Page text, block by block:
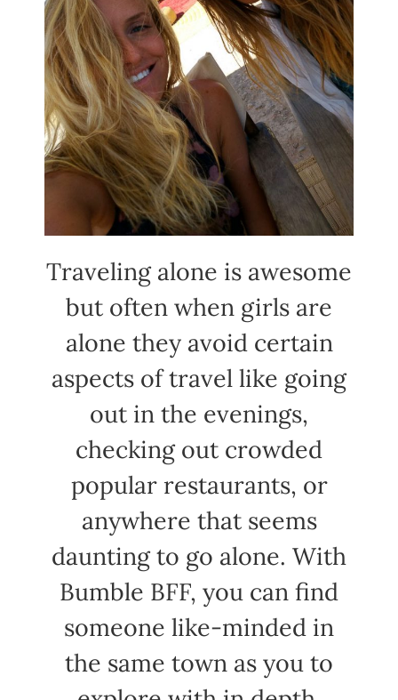
Traveling alone is awesome
but often when girls are
alone they avoid certain
aspects of travel like going
out in the evenings,
checking out crowded
popular restaurants, or
anywhere that seems
daunting to go alone. With
Bumble BFF, you can find
someone like-minded in
the same town as you to